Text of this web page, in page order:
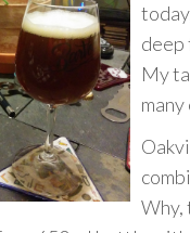
deep
My
Why,